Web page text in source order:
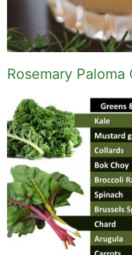
Rosemary